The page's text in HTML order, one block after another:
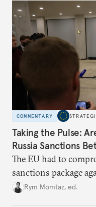
COMMENTARY
Taking the Pulse:
Russia Sanctions
The EU had to
sanctions package
growing cracks in the
Rym Momtaz, ed.